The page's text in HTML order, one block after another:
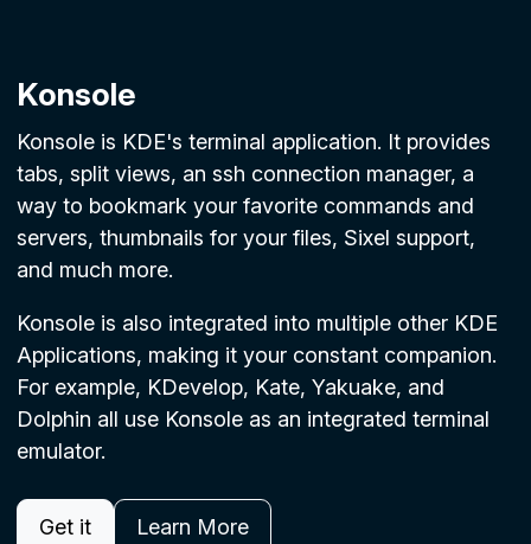
Konsole
Konsole is KDE's terminal application. It provides
tabs, split views, an ssh connection manager, a
way to bookmark your favorite commands and
servers, thumbnails for your files, Sixel support,
and much more.
Konsole is also integrated into multiple other KDE
Applications, making it your constant companion.
For example, KDevelop, Kate, Yakuake, and
Dolphin all use Konsole as an integrated terminal
emulator.
Get it Learn More